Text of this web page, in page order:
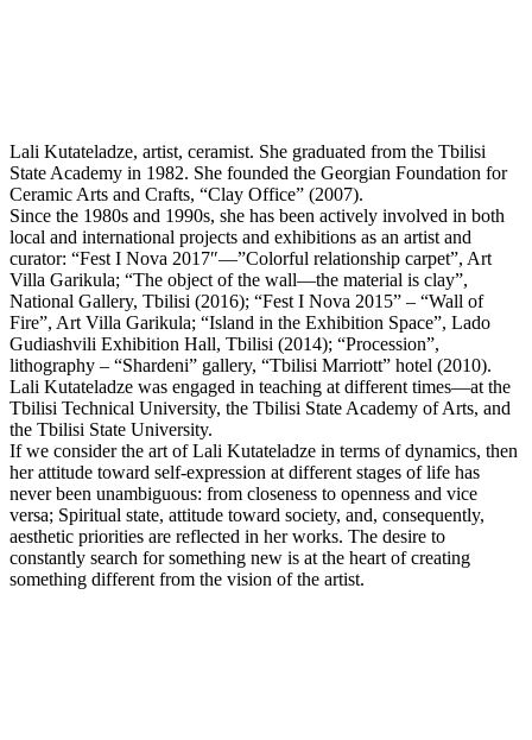
Lali Kutateladze, artist, ceramist. She graduated from the Tbilisi
State Academy in 1982. She founded the Georgian Foundation for
Ceramic Arts and Crafts, “Clay Office” (2007).
Since the 1980s and 1990s, she has been actively involved in both
local and international projects and exhibitions as an artist and
curator: “Fest I Nova 2017″—”Colorful relationship carpet”, Art
Villa Garikula; “The object of the wall—the material is clay”,
National Gallery, Tbilisi (2016); “Fest I Nova 2015” – “Wall of
Fire”, Art Villa Garikula; “Island in the Exhibition Space”, Lado
Gudiashvili Exhibition Hall, Tbilisi (2014); “Procession”,
lithography – “Shardeni” gallery, “Tbilisi Marriott” hotel (2010).
Lali Kutateladze was engaged in teaching at different times—at the
Tbilisi Technical University, the Tbilisi State Academy of Arts, and
the Tbilisi State University.
If we consider the art of Lali Kutateladze in terms of dynamics, then
her attitude toward self-expression at different stages of life has
never been unambiguous: from closeness to openness and vice
versa; Spiritual state, attitude toward society, and, consequently,
aesthetic priorities are reflected in her works. The desire to
constantly search for something new is at the heart of creating
something different from the vision of the artist.